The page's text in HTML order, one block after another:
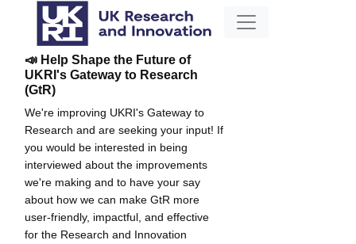
📣 Help Shape the Future of
UKRI's Gateway to Research
(GtR)
We're improving UKRI's Gateway to
Research and are seeking your input! If
you would be interested in being
interviewed about the improvements
we're making and to have your say
about how we can make GtR more
user-friendly, impactful, and effective
for the Research and Innovation